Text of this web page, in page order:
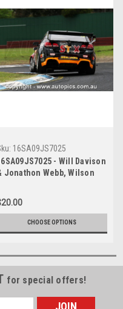
16SA09JS7025
- Will Davison
Jonathon Webb, Wilson
International Motor
18th of September,
2016, Holden VF Commodore
Photographer James Smith
CHOOSE OPTIONS
for special offers!